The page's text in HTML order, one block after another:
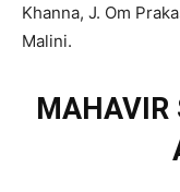
Khanna, J. Om
Malini.
MAHAVIR